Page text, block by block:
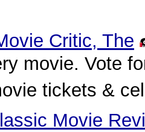
Critic, The
movie. Vote
tickets &
Movie